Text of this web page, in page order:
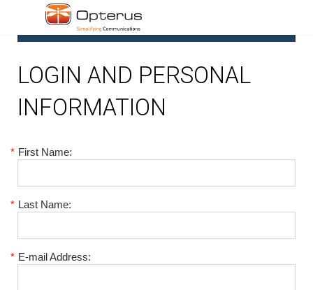
LOGIN AND PERSONAL
INFORMATION
* First Name:
* Last Name:
* E-mail Address: